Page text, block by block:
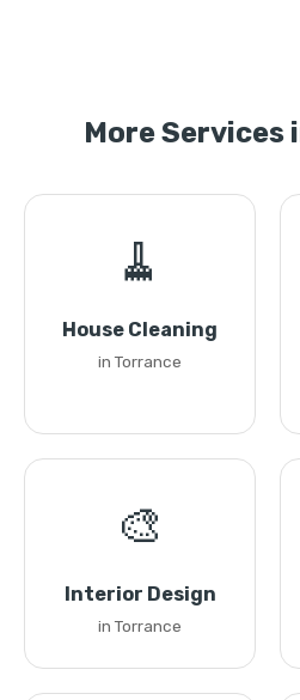
More Services
🧹
House Cleaning
in Torrance
🎨
Interior Design
in Torrance